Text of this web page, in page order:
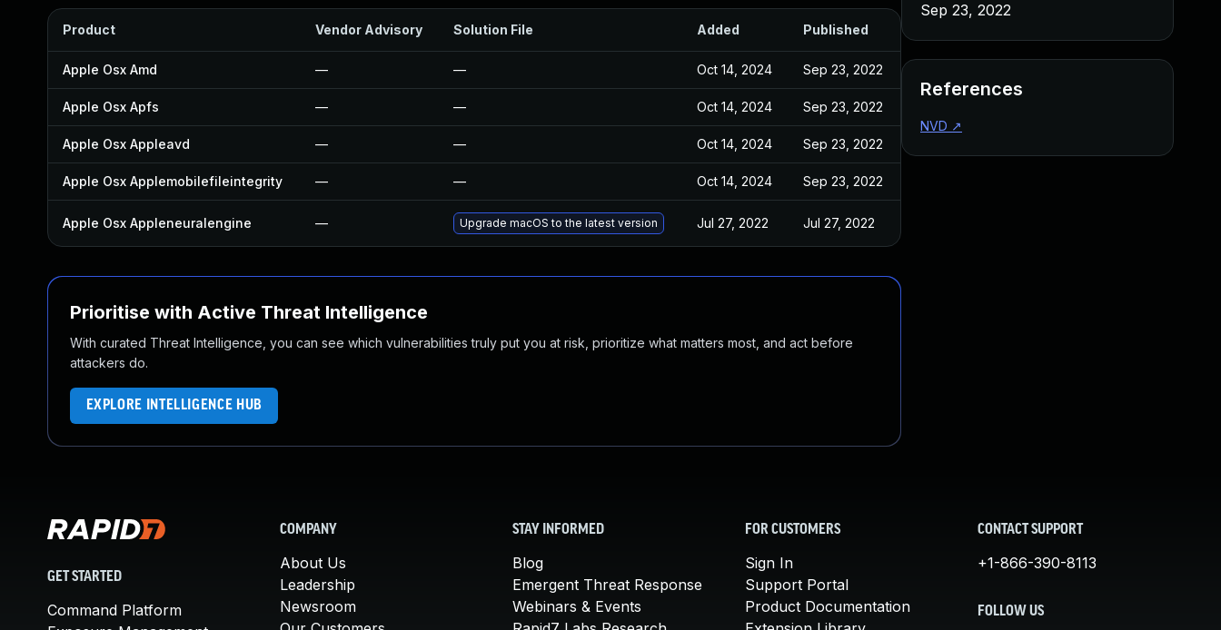
Product Vendor Advisory Solution File Added Published
Apple Osx Amd — — Oct 14, 2024 Sep 23, 2022
Apple Osx Apfs — — Oct 14, 2024 Sep 23, 2022
Apple Osx Appleavd — — Oct 14, 2024 Sep 23, 2022
Apple Osx Applemobilefileintegrity — — Oct 14, 2024 Sep 23, 2022
Apple Osx Appleneuralengine — Upgrade macOS to the latest version Jul 27, 2022 Jul 27, 2022
Prioritise with Active Threat Intelligence
With curated Threat Intelligence, you can see which vulnerabilities truly put you at risk, prioritize what matters most, and act before
attackers do.
EXPLORE INTELLIGENCE HUB
Sep 23, 2022
References
NVD ↗
GET STARTED
Command Platform
COMPANY
About Us
Leadership
Newsroom
STAY INFORMED
Blog
Emergent Threat Response
Webinars & Events
FOR CUSTOMERS
Sign In
Support Portal
Product Documentation
CONTACT SUPPORT
+1-866-390-8113
FOLLOW US